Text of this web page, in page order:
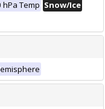
hPa Temp Snow/Ice